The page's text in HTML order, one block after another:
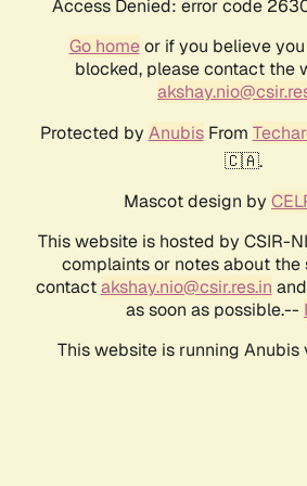
Access Denied: error code
Go homeor if you believe
blocked, please contact the
Protected by AnubisFrom
🇨🇦.
Mascot design by
This website is hosted by CSIR-
complaints or notes about the
contactakshay.nio@csir.res.in
as soon as possible.--
This website is running Anubis